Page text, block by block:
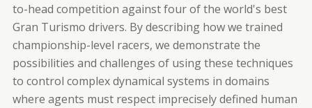
to-head competition against four of the world's best
Gran Turismo drivers. By describing how we trained
championship-level racers, we demonstrate the
possibilities and challenges of using these techniques
to control complex dynamical systems in domains
where agents must respect imprecisely defined human